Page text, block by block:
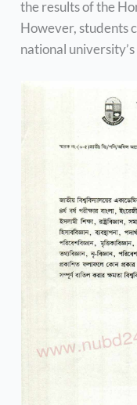
the results of the
However, students
national